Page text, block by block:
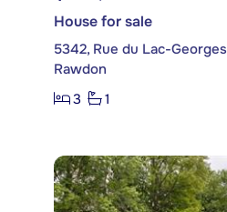
House for sale
5342, Rue du Lac-Georges
Rawdon
3
1